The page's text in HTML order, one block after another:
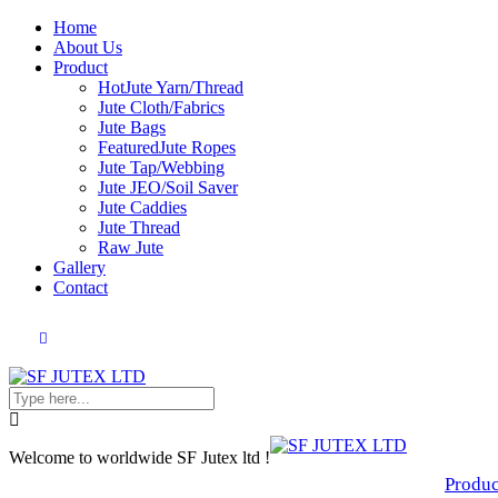
Home
About Us
Product
HotJute Yarn/Thread
Jute Cloth/Fabrics
Jute Bags
FeaturedJute Ropes
Jute Tap/Webbing
Jute JEO/Soil Saver
Jute Caddies
Jute Thread
Raw Jute
Gallery
Contact
Welcome to worldwide SF Jutex ltd !